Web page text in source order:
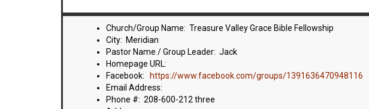
Church/Group Name: Treasure Valley Grace Bible Fellowship
City: Meridian
Pastor Name / Group Leader: Jack
Homepage URL:
Facebook:
https://www.facebook.com/groups/1391636470948116
Email Address:
Phone #: 208-600-212 three